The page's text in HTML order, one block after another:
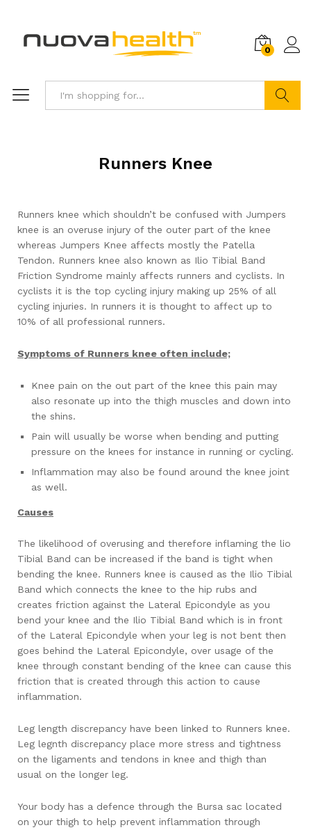
0
Runners Knee
Runners knee which shouldn’t be confused with Jumpers
knee is an overuse injury of the outer part of the knee
whereas Jumpers Knee affects mostly the Patella
Tendon. Runners knee also known as Ilio Tibial Band
Friction Syndrome mainly affects runners and cyclists. In
cyclists it is the top cycling injury making up 25% of all
cycling injuries. In runners it is thought to affect up to
10% of all professional runners.
Symptoms of Runners knee often include;
Knee pain on the out part of the knee this pain may
also resonate up into the thigh muscles and down into
the shins.
Pain will usually be worse when bending and putting
pressure on the knees for instance in running or cycling.
Inflammation may also be found around the knee joint
as well.
Causes
The likelihood of overusing and therefore inflaming the lio
Tibial Band can be increased if the band is tight when
bending the knee. Runners knee is caused as the Ilio Tibial
Band which connects the knee to the hip rubs and
creates friction against the Lateral Epicondyle as you
bend your knee and the Ilio Tibial Band which is in front
of the Lateral Epicondyle when your leg is not bent then
goes behind the Lateral Epicondyle, over usage of the
knee through constant bending of the knee can cause this
friction that is created through this action to cause
inflammation.
Leg length discrepancy have been linked to Runners knee.
Leg legnth discrepancy place more stress and tightness
on the ligaments and tendons in knee and thigh than
usual on the longer leg.
Your body has a defence through the Bursa sac located
on your thigh to help prevent inflammation through